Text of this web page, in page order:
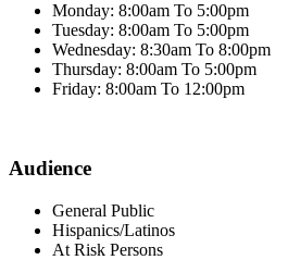
Monday: 8:00am To 5:00pm
Tuesday: 8:00am To 5:00pm
Wednesday: 8:30am To 8:00pm
Thursday: 8:00am To 5:00pm
Friday: 8:00am To 12:00pm
Audience
General Public
Hispanics/Latinos
At Risk Persons